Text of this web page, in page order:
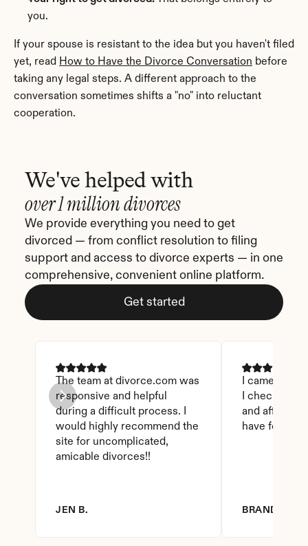
you.
If your spouse is resistant to the idea but you haven't filed
yet, read How to Have the Divorce Conversation before
taking any legal steps. A different approach to the
conversation sometimes shifts a "no" into reluctant
cooperation.
We've helped with
over 1 million divorces
We provide everything you need to get
divorced — from conflict resolution to filing
support and access to divorce experts — in one
comprehensive, convenient online platform.
Get started
The team at divorce.com was
responsive and helpful
during a difficult process. I
would highly recommend the
site for uncomplicated,
amicable divorces!!
JEN B.
I came
I checked
and
have found
BRANDY D.